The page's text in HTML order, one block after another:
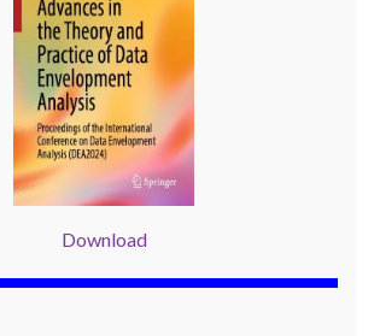
Download